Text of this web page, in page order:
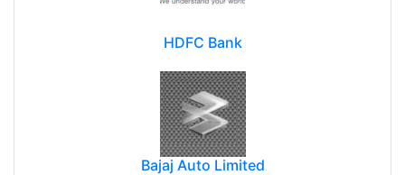
HDFC Bank
Bajaj Auto Limited